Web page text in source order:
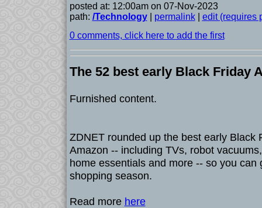
posted at: 12:00am on 07-Nov-2023
path: /Technology| permalink| edit (requires
0 comments, click here to add the first
The 52 best early Black Friday
Furnished content.
ZDNET rounded up the best early Black
Amazon -- including TVs, robot
home essentials and more -- so you can
shopping season.
Read more here